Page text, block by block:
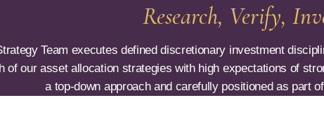
Research, Verify,
Team executes defined discretionary investment
of our asset allocation strategies with high expectations of
a top-down approach and carefully positioned as part